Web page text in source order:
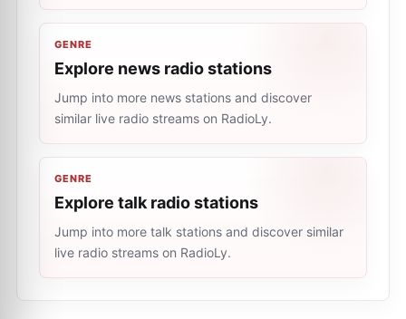
GENRE
Explore news radio stations
Jump into more news stations and discover
similar live radio streams on RadioLy.
GENRE
Explore talk radio stations
Jump into more talk stations and discover similar
live radio streams on RadioLy.